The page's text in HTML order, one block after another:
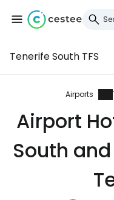
Tenerife South TFS
Airports
Airport
South
Sign in
... the